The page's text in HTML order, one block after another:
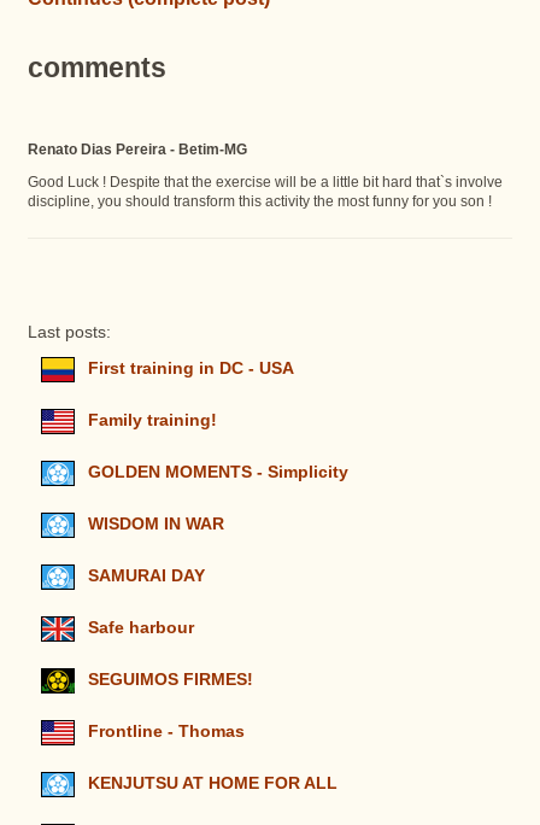
comments
Renato Dias Pereira - Betim-MG
Good Luck ! Despite that the exercise will be a little bit hard that`s involve
discipline, you should transform this activity the most funny for you son !
Last posts:
First training in DC - USA
Family training!
GOLDEN MOMENTS - Simplicity
WISDOM IN WAR
SAMURAI DAY
Safe harbour
SEGUIMOS FIRMES!
Frontline - Thomas
KENJUTSU AT HOME FOR ALL